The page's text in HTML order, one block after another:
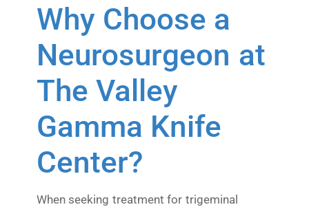
Why Choose a
Neurosurgeon at
The Valley
Gamma Knife
Center?
When seeking treatment for trigeminal